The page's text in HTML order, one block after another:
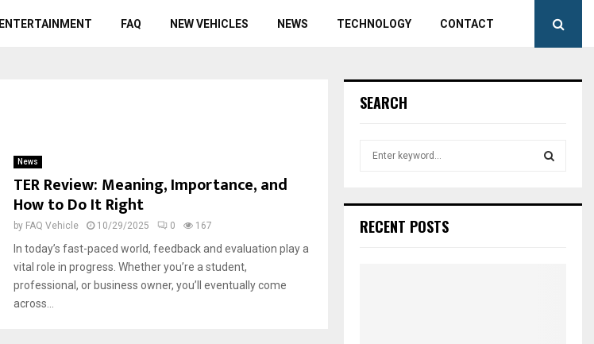
ENTERTAINMENT FAQ NEW VEHICLES NEWS TECHNOLOGY CONTACT
News
TER Review: Meaning, Importance, and
How to Do It Right
by FAQ Vehicle 10/29/2025 0 167
In today’s fast-paced world, feedback and evaluation play a
vital role in progress. Whether you’re a student,
professional, or business owner, you’ll eventually come
across...
SEARCH
h
RECENT POSTS